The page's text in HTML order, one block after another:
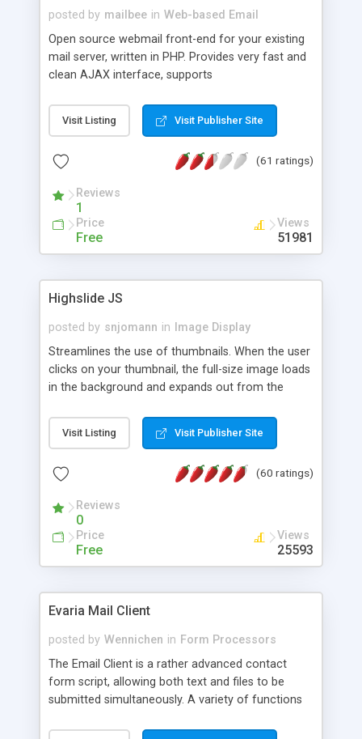
posted by mailbee in Web-based Email
Open source webmail front-end for your existing
mail server, written in PHP. Provides very fast and
clean AJAX interface, supports
editor, address book with contacts and groups,
web admin panel, non-English languages, user
DirectAdmin, ISPManager.
Visit Listing Visit Publisher Site
(61 ratings)
Reviews
1
Price
Free
Views
51981
Highslide JS
posted by snjomann in
Image Display
Streamlines the use of thumbnails. When the user
clicks on your thumbnail, the full-size image loads
in the background and expands out from the
attractive and compatible with all modern
browsers. In addition to single images, Highslide
the Highslide Editor to explore the numerous
Visit Listing Visit Publisher Site
(60 ratings)
Reviews
0
Price
Free
Views
25593
Evaria Mail Client
posted by Wennichen in Form Processors
The Email Client is a rather advanced contact
form script, allowing both text and files to be
submitted simultaneously. A variety of functions
and loading malicious programs.